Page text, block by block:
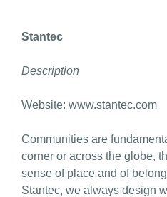
Stantec
Description
Website: www.stantec.com
Communities are
corner or across the globe,
sense of place and of
Stantec, we always design